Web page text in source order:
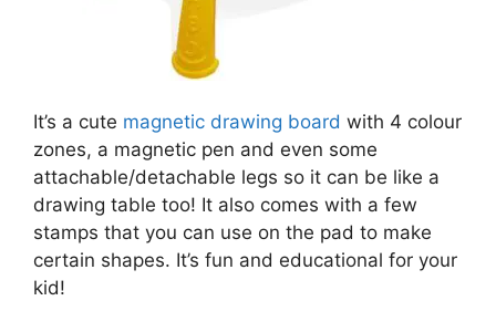
It’s a cute magnetic drawing board with 4 colour
zones, a magnetic pen and even some
attachable/detachable legs so it can be like a
drawing table too! It also comes with a few
stamps that you can use on the pad to make
certain shapes. It’s fun and educational for your
kid!